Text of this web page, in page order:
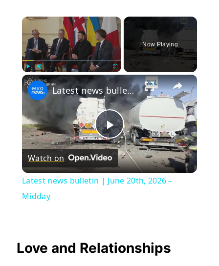
×
Play
Now Playing
×
Play
Video
Latest news bulletin | June 20th, 2026 – Midday
Watch on
Latest news bulletin | June 20th, 2026 –
Midday
Love and Relationships